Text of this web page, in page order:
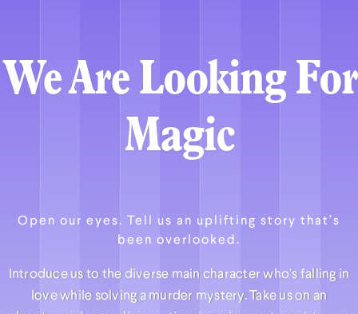
We Are Looking For
Magic
Open our eyes. Tell us an uplifting story that’s
been overlooked.
Introduce us to the diverse main character who’s falling in
love while solving a murder mystery. Take us on an